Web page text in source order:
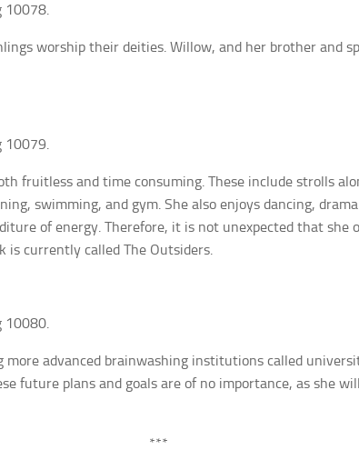
10078.
worship their deities. Willow, and her brother and
10079.
fruitless and time consuming. These include strolls
swimming, and gym. She also enjoys dancing,
of energy. Therefore, it is not unexpected that she
is currently called The Outsiders.
10080.
advanced brainwashing institutions called
future plans and goals are of no importance, as she
***